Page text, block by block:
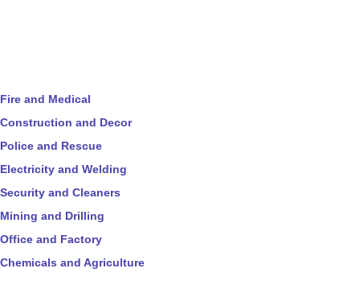
Fire and Medical
Construction and Decor
Police and Rescue
Electricity and Welding
Security and Cleaners
Mining and Drilling
Office and Factory
Chemicals and Agriculture